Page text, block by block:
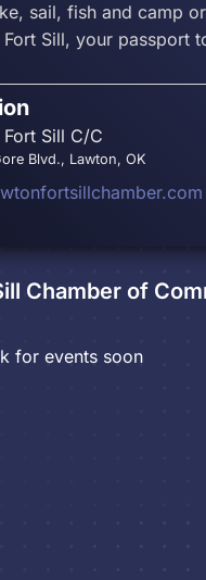
sail, fish and camp
Fort Sill, your passport
Sill C/C
Blvd., Lawton, OK
Chamber of
for events soon